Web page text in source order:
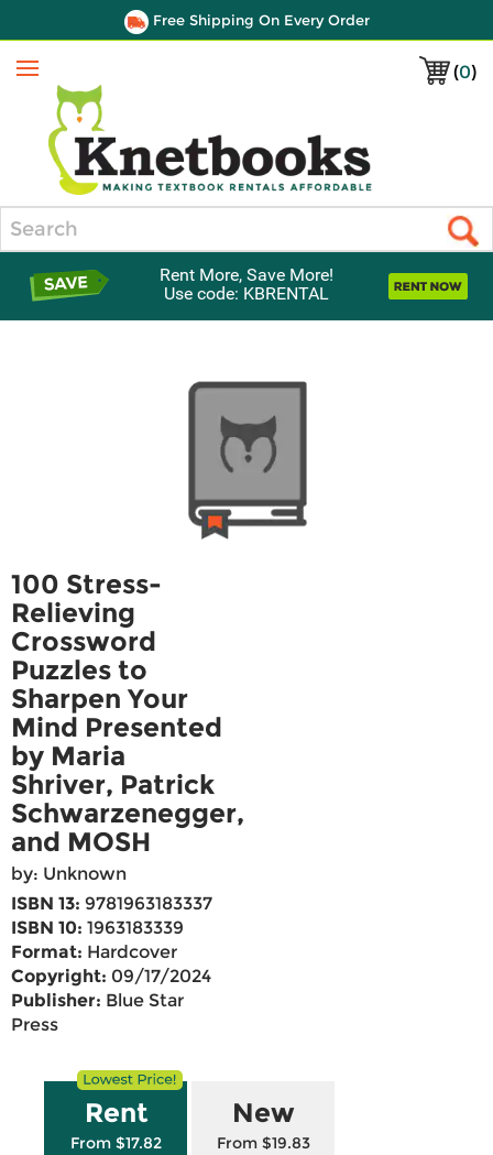
Free Shipping On Every Order
(0)
Menu
Rent More, Save More!
Use code: KBRENTAL
100 Stress-
Relieving
Crossword
Puzzles to
Sharpen Your
Mind Presented
by Maria
Shriver, Patrick
Schwarzenegger,
and MOSH
by: Unknown
ISBN 13: 9781963183337
ISBN 10: 1963183339
Format: Hardcover
Copyright: 09/17/2024
Publisher: Blue Star
Press
Rent
From $17.82
New
From $19.83